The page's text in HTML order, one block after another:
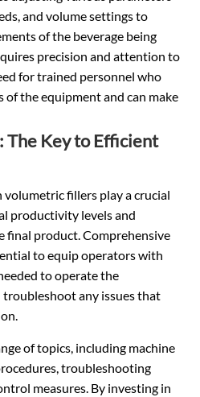
and volume settings to
of the beverage being
precision and attention to
for trained personnel who
the equipment and can make
The Key to Efficient
fillers play a crucial
productivity levels and
final product. Comprehensive
to equip operators with
to operate the
any issues that
of topics, including machine
troubleshooting
measures. By investing in